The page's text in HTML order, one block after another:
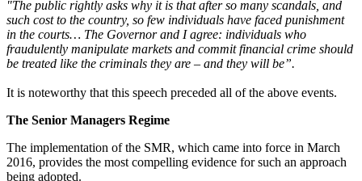
"The public rightly asks why it is that after so many scandals, and
such cost to the country, so few individuals have faced punishment
in the courts… The Governor and I agree: individuals who
fraudulently manipulate markets and commit financial crime should
be treated like the criminals they are – and they will be”.
It is noteworthy that this speech preceded all of the above events.
The Senior Managers Regime
The implementation of the SMR, which came into force in March
2016, provides the most compelling evidence for such an approach
being adopted.